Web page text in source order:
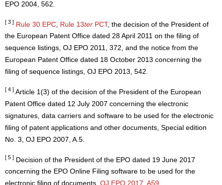
EPO 2004, 562.
[ 3 ] Rule 30 EPC Rule 13ter PCT, the decision of the President of
the European Patent Office dated 28 April 2011 on the filing of
sequence listings, OJ EPO 2011, 372, and the notice from the
European Patent Office dated 18 October 2013 concerning the
filing of sequence listings, OJ EPO 2013, 542.
[ 4 ] Article 1(3) of the decision of the President of the European
Patent Office dated 12 July 2007 concerning the electronic
signatures, data carriers and software to be used for the electronic
filing of patent applications and other documents, Special edition
No. 3, OJ EPO 2007, A.5.
[ 5 ] Decision of the President of the EPO dated 19 June 2017
concerning the EPO Online Filing software to be used for the
electronic filing of documents, OJ EPO 2017, A59